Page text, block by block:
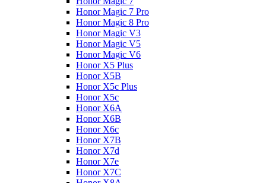
Honor Magic 7 Pro
Honor Magic 8 Pro
Honor Magic V3
Honor Magic V5
Honor Magic V6
Honor X5 Plus
Honor X5B
Honor X5c Plus
Honor X5с
Honor X6A
Honor X6B
Honor X6c
Honor X7B
Honor X7d
Honor X7e
Honor X7С